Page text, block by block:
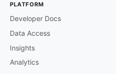
PLATFORM
Developer Docs
Data Access
Insights
Analytics